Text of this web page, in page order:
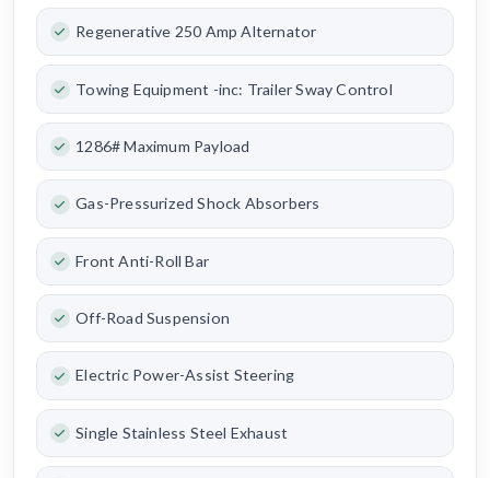
Regenerative 250 Amp Alternator
Towing Equipment -inc: Trailer Sway Control
1286# Maximum Payload
Gas-Pressurized Shock Absorbers
Front Anti-Roll Bar
Off-Road Suspension
Electric Power-Assist Steering
Single Stainless Steel Exhaust